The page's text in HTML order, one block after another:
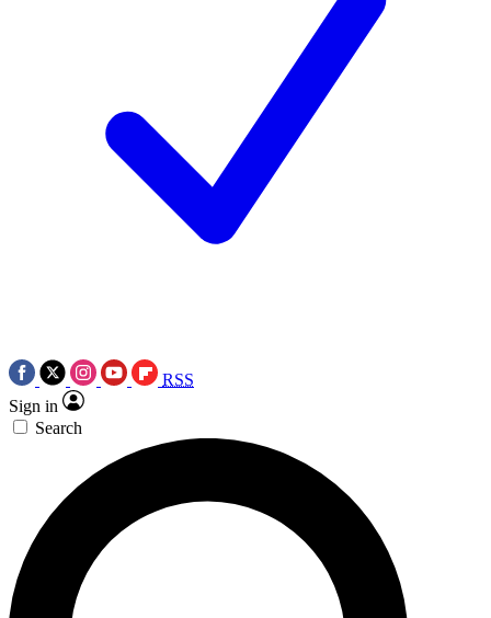
RSS
Sign in
Search